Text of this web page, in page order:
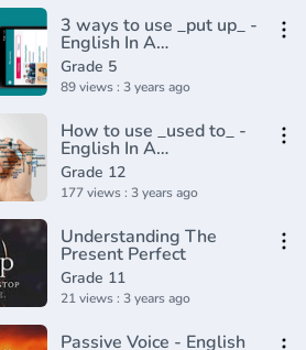
3 ways to use _put up_ -
English In A
Minute(720P_HD)
Grade 5
89 views : 3 years ago
How to use _used to_ -
English In A
Minute(720P_HD)
Grade 12
177 views : 3 years ago
Understanding The
Present Perfect
Grade 11
21 views : 3 years ago
Passive Voice - English